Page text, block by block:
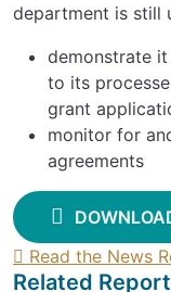
department is still
demonstrate
to its
grant
monitor for
agreements
Read the News
Related